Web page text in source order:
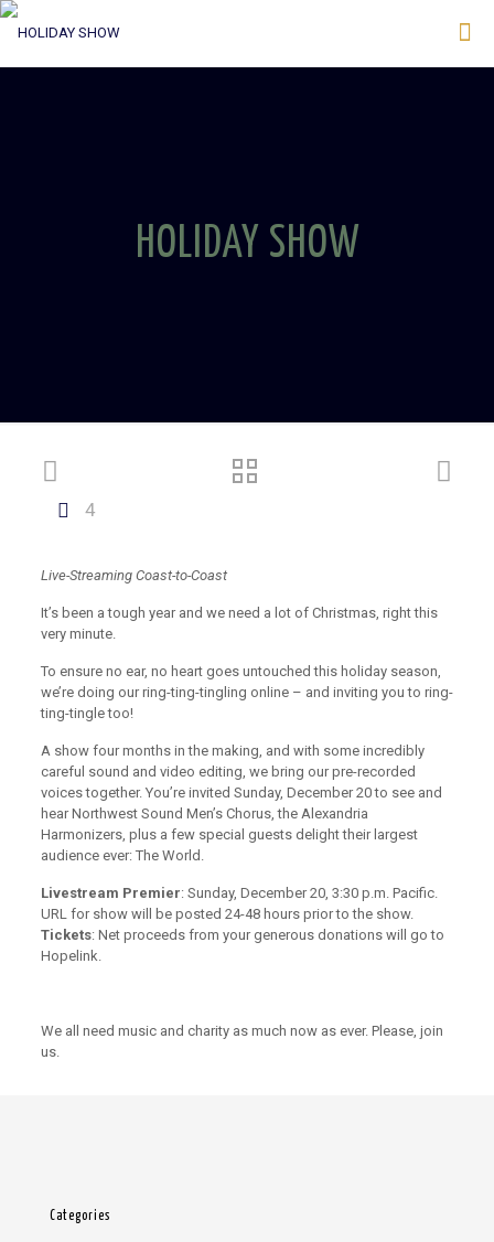
HOLIDAY SHOW
4
Live-Streaming Coast-to-Coast
It’s been a tough year and we need a lot of Christmas, right this
very minute.
To ensure no ear, no heart goes untouched this holiday season,
we’re doing our ring-ting-tingling online – and inviting you to ring-
ting-tingle too!
A show four months in the making, and with some incredibly
careful sound and video editing, we bring our pre-recorded
voices together. You’re invited Sunday, December 20 to see and
hear Northwest Sound Men’s Chorus, the Alexandria
Harmonizers, plus a few special guests delight their largest
audience ever: The World.
Livestream Premier: Sunday, December 20, 3:30 p.m. Pacific.
URL for show will be posted 24-48 hours prior to the show.
Tickets: Net proceeds from your generous donations will go to
Hopelink.
We all need music and charity as much now as ever. Please, join
us.
Categories